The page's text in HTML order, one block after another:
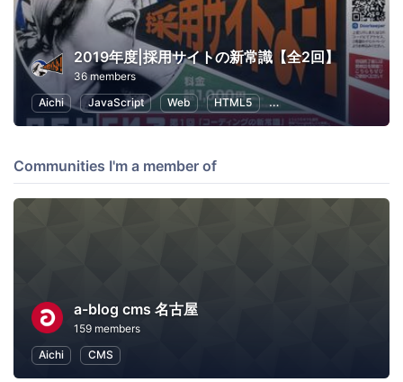
2019年度|採用サイトの新常識【全2回】
36 members
Aichi
JavaScript Web HTML5 Human Resources
Communities I'm a member of
a-blog cms 名古屋
159 members
Aichi
CMS